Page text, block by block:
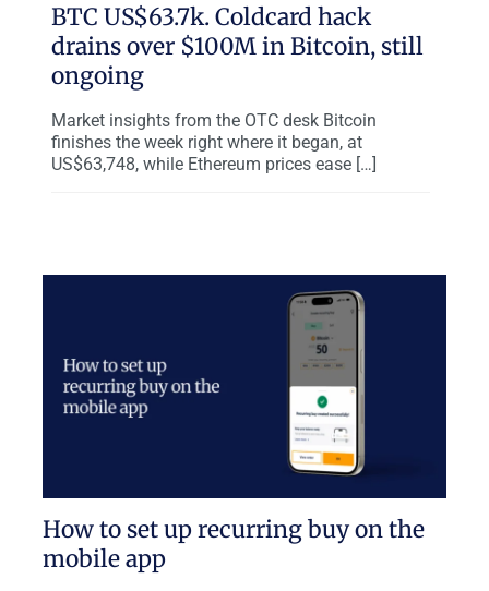
BTC US$63.7k. Coldcard hack
drains over $100M in Bitcoin, still
ongoing
Market insights from the OTC desk Bitcoin
finishes the week right where it began, at
US$63,748, while Ethereum prices ease […]
How to set up recurring buy on the
mobile app